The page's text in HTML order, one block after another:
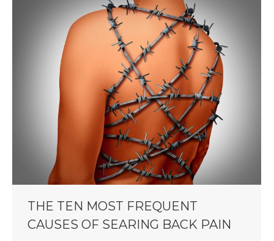
THE TEN MOST FREQUENT
CAUSES OF SEARING BACK PAIN